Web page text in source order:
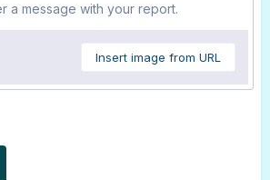
a message with your report.
Insert image from URL